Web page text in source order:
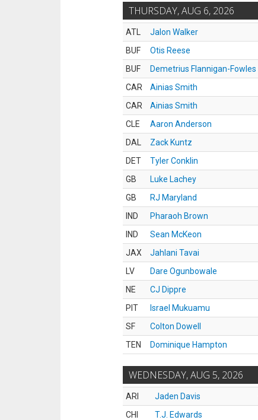
THURSDAY, AUG 6, 2026
ATL Jalon Walker
BUF
Otis Reese
BUF
Demetrius Flannigan-Fowles
CAR
Ainias Smith
CAR
Ainias Smith
CLE
Aaron Anderson
DAL
Zack Kuntz
DET
Tyler Conklin
GB
Luke Lachey
GB
RJ Maryland
IND
Pharaoh Brown
IND
Sean McKeon
JAX
Jahlani Tavai
LV
Dare Ogunbowale
NE
CJ Dippre
PIT
Israel Mukuamu
SF
Colton Dowell
TEN
Dominique Hampton
WEDNESDAY, AUG 5, 2026
ARI Jaden Davis
CHI
T.J. Edwards